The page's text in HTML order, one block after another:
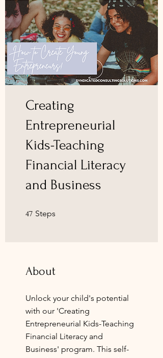
Creating
Entrepreneurial
Kids-Teaching
Financial Literacy
and Business
47 Steps
About
Unlock your child's potential
with our 'Creating
Entrepreneurial Kids-Teaching
Financial Literacy and
Business' program. This self-